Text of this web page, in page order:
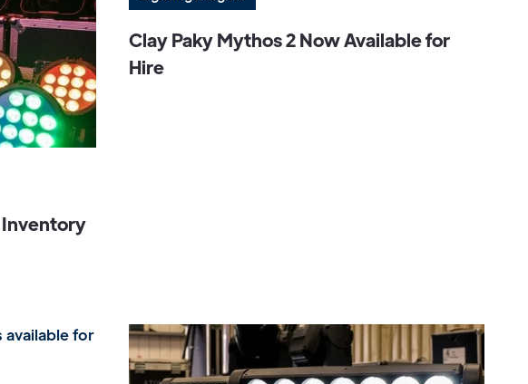
Inventory
Clay Paky Mythos 2 Now Available for
Hire